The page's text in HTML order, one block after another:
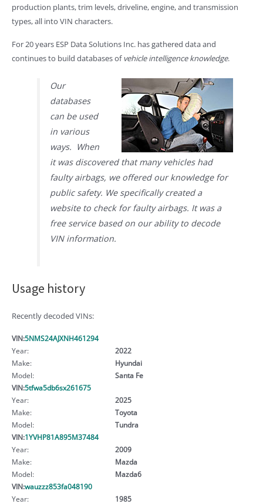
production plants, trim levels, driveline, engine, and transmission
types, all into VIN characters.
For 20 years ESP Data Solutions Inc. has gathered data and
continues to build databases ofvehicle intelligence knowledge.
Our
databases
can be used
in various
ways. When
it was discovered that many vehicles had
faulty airbags, we offered our knowledge for
public safety. We specifically created a
website to check for faulty airbags. It was a
free service based on our ability to decode
VIN information.
Usage history
Recently decoded VINs:
VIN:5NMS24AJXNH461294
Year:
2022
Make:
Hyundai
Model:
Santa Fe
VIN:5tfwa5db6sx261675
Year:
2025
Make:
Toyota
Model:
Tundra
VIN:1YVHP81A895M37484
Year:
2009
Make:
Mazda
Model:
Mazda6
VIN:wauzzz853fa048190
Year:
1985